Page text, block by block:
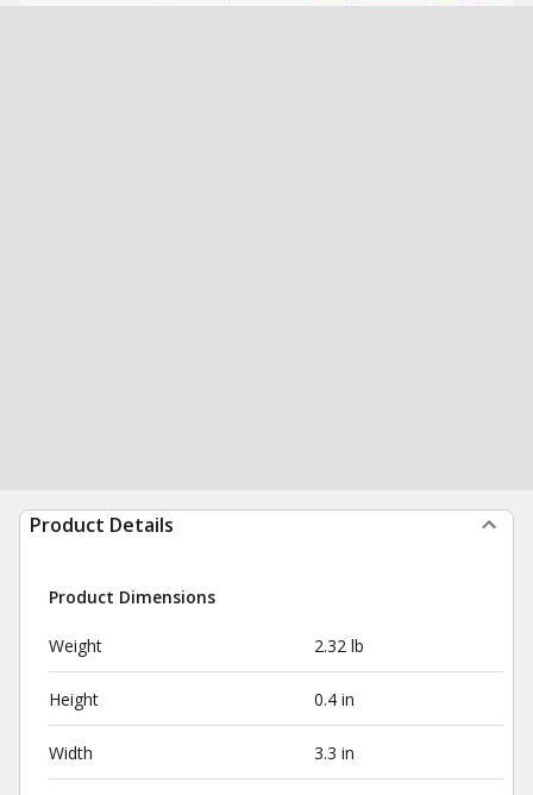
Product Details
Product Dimensions
Weight 2.32 lb
Height 0.4 in
Width 3.3 in